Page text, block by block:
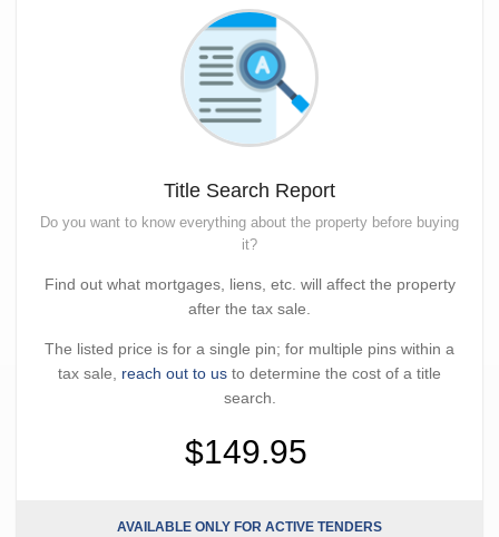
Title Search Report
Do you want to know everything about the property before buying
it?
Find out what mortgages, liens, etc. will affect the property
after the tax sale.
The listed price is for a single pin; for multiple pins within a
tax sale, reach out to us to determine the cost of a title
search.
$149.95
AVAILABLE ONLY FOR ACTIVE TENDERS